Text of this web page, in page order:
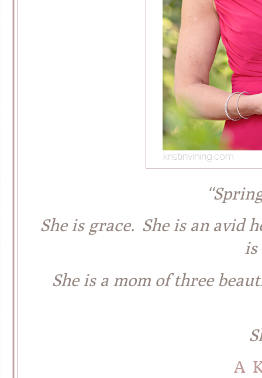
She is grace. She is an avid
is
She is a mom of three
A